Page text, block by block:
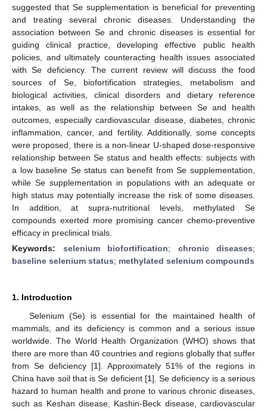
suggested that Se supplementation is beneficial for preventing
and treating several chronic diseases. Understanding the
association between Se and chronic diseases is essential for
guiding clinical practice, developing effective public health
policies, and ultimately counteracting health issues associated
with Se deficiency. The current review will discuss the food
sources of Se, biofortification strategies, metabolism and
biological activities, clinical disorders and dietary reference
intakes, as well as the relationship between Se and health
outcomes, especially cardiovascular disease, diabetes, chronic
inflammation, cancer, and fertility. Additionally, some concepts
were proposed, there is a non-linear U-shaped dose-responsive
relationship between Se status and health effects: subjects with
a low baseline Se status can benefit from Se supplementation,
while Se supplementation in populations with an adequate or
high status may potentially increase the risk of some diseases.
In addition, at supra-nutritional levels, methylated Se
compounds exerted more promising cancer chemo-preventive
efficacy in preclinical trials.
Keywords: selenium biofortification; chronic diseases;
baseline selenium status; methylated selenium compounds
1. Introduction
Selenium (Se) is essential for the maintained health of
mammals, and its deficiency is common and a serious issue
worldwide. The World Health Organization (WHO) shows that
there are more than 40 countries and regions globally that suffer
from Se deficiency [1]. Approximately 51% of the regions in
China have soil that is Se deficient [1]. Se deficiency is a serious
hazard to human health and prone to various chronic diseases,
such as Keshan disease, Kashin-Beck disease, cardiovascular